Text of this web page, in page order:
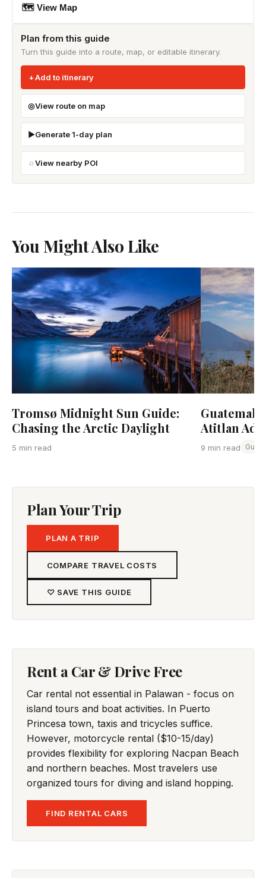
🗺 View Map
Plan from this guide
Turn this guide into a route, map, or editable itinerary.
Add to itinerary
View route on map
Generate 1-day plan
View nearby POI
You Might Also Like
Tromsø Midnight Sun Guide:
Chasing the Arctic Daylight
5 min read
Atitlan
9 min read
Plan Your Trip
PLAN A TRIP
COMPARE TRAVEL COSTS
♡ SAVE THIS GUIDE
Rent a Car & Drive Free
Car rental not essential in Palawan - focus on
island tours and boat activities. In Puerto
Princesa town, taxis and tricycles suffice.
However, motorcycle rental ($10-15/day)
provides flexibility for exploring Nacpan Beach
and northern beaches. Most travelers use
organized tours for diving and island hopping.
FIND RENTAL CARS